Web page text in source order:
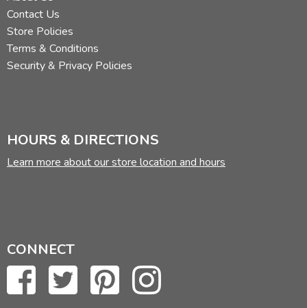
Contact Us
Store Policies
Terms & Conditions
Security & Privacy Policies
HOURS & DIRECTIONS
Learn more about our store location and hours
CONNECT